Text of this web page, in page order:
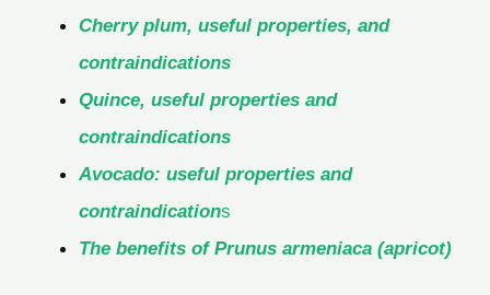
Cherry plum, useful properties, and
contraindications
Quince, useful properties and
contraindications
Avocado: useful properties and
contraindications
The benefits of Prunus armeniaca (apricot)